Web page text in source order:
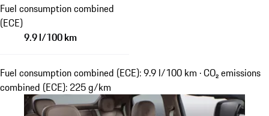
Fuel consumption combined
(ECE)
9.9 l/100 km
Fuel consumption combined (ECE): 9.9 l/100 km · CO₂ emissions
combined (ECE): 225 g/km